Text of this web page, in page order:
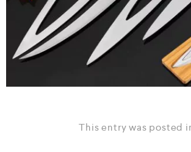
This entry was posted